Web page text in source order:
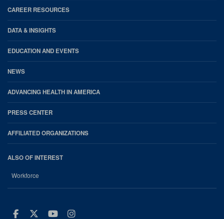
CAREER RESOURCES
DATA & INSIGHTS
EDUCATION AND EVENTS
NEWS
ADVANCING HEALTH IN AMERICA
PRESS CENTER
AFFILIATED ORGANIZATIONS
ALSO OF INTEREST
Workforce
Facebook
Twitter
Youtube
Instagram